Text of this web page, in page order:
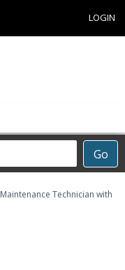
LOGIN
Go
Maintenance Technician with